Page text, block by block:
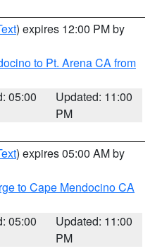
) expires 12:00 PM by
to Pt. Arena CA from
05:00
Updated: 11:00
PM
) expires 05:00 AM by
to Cape Mendocino CA
05:00
Updated: 11:00
PM